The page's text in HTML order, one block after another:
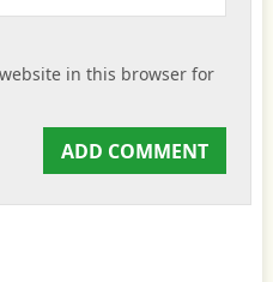
in this browser for